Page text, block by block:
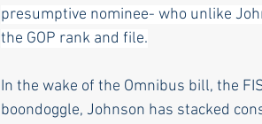
presumptive nominee- who unlike
the GOP rank and file.
In the wake of the Omnibus bill, the
boondoggle, Johnson has stacked